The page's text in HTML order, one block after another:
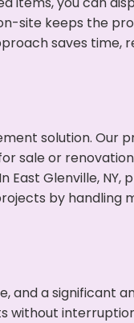
site keeps the
saves time,
solution. Our
sale or
Glenville,
by handling
and a significant